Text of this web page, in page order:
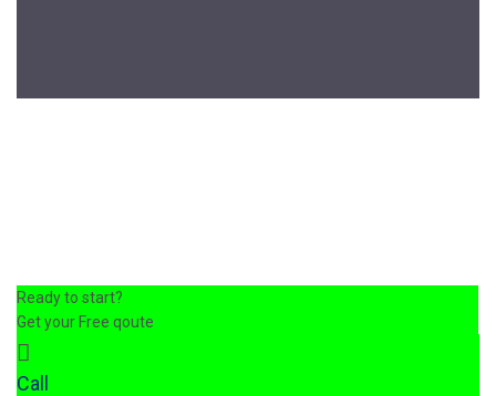
Ready to start?
Get your Free qoute
Call